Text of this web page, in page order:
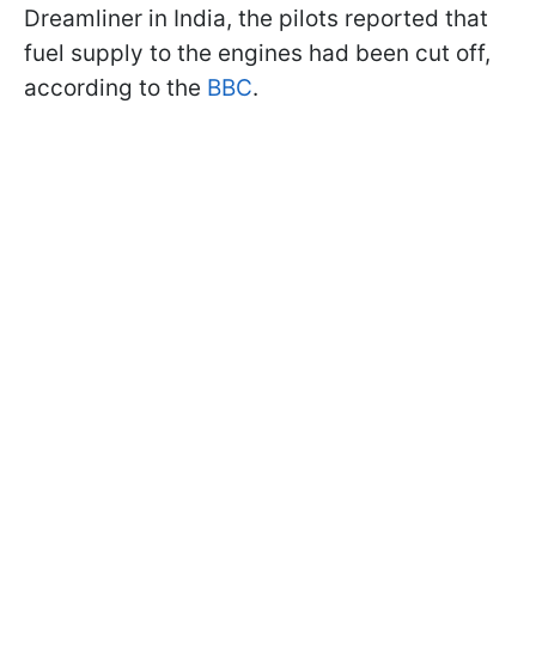
Dreamliner in India, the pilots reported that
fuel supply to the engines had been cut off,
according to the BBC.